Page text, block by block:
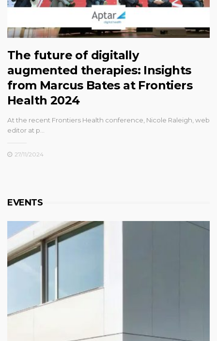
The future of digitally
augmented therapies: Insights
from Marcus Bates at Frontiers
Health 2024
At the recent Frontiers Health conference, Nicole Raleigh, web
editor at p…
27/11/2024
EVENTS